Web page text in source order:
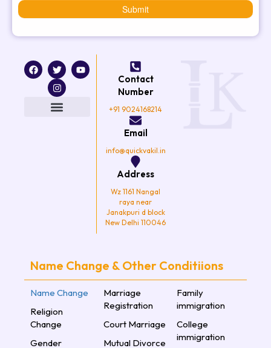
Submit
F
a
c
T
w
i
t
t
e
Y
o
u
I
n
s
t
a
g
Contact
Number
+91 9024168214
Email
info@quickvakil.in
Address
Wz 1161 Nangal
raya near
Janakpuri d block
New Delhi 110046
Name Change & Other Conditiions
Name Change
Religion
Change
Gender
Marriage
Registration
Court Marriage
Mutual Divorce
Family
immigration
College
immigration